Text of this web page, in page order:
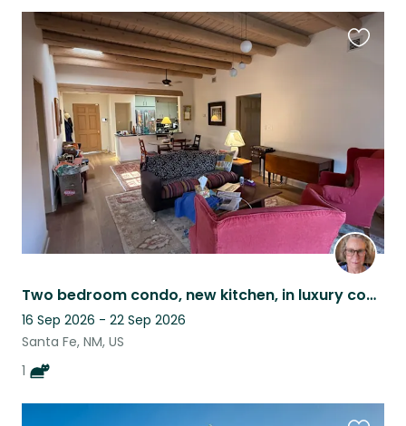
Two bedroom condo, new kitchen, in luxury community with EZ access to the plaza.
16 Sep 2026 - 22 Sep 2026
Santa Fe, NM, US
1